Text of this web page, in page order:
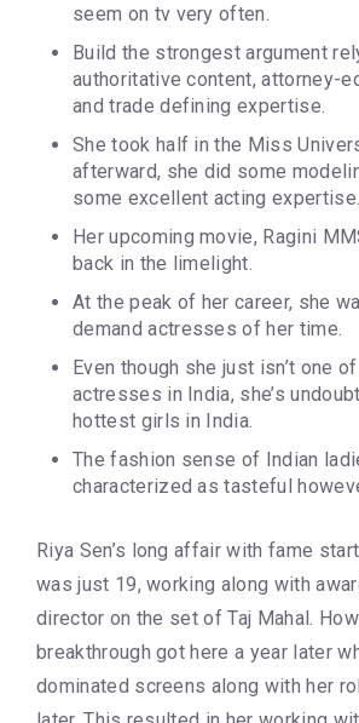
seem on tv very often.
Build the strongest argument
authoritative content, attorney-
and trade defining expertise.
She took half in the Miss
afterward, she did some
some excellent acting expertise.
Her upcoming movie, Ragini
back in the limelight.
At the peak of her career, she
demand actresses of her time.
Even though she just isn’t one
actresses in India, she’s
hottest girls in India.
The fashion sense of Indian
characterized as tasteful
Riya Sen’s long affair with fame
was just 19, working along with
director on the set of Taj Mahal.
breakthrough got here a year later
dominated screens along with her